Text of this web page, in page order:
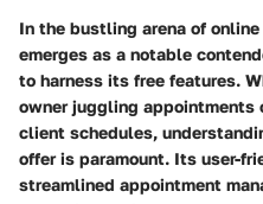
In the bustling arena of
emerges as a notable
to harness its free features.
owner juggling appointments
client schedules,
offer is paramount. Its user-
streamlined appointment